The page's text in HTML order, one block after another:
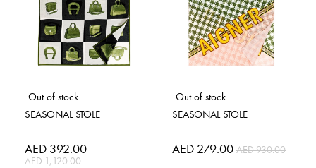
Out of stock
SEASONAL STOLE
Special
Price
AED 392.00
AED 1,120.00
Out of stock
SEASONAL STOLE
Special
Price
AED 279.00 AED 930.00